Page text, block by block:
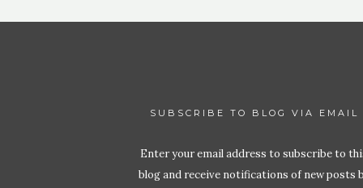
SUBSCRIBE TO BLOG VIA EMAIL
Enter your email address to subscribe to
blog and receive notifications of new posts